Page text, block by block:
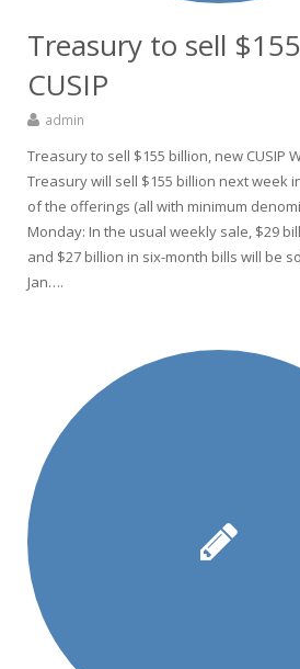
Treasury to sell
CUSIP
admin
Treasury to sell $155 billion, new CUSIP
Treasury will sell $155 billion next week
of the offerings (all with minimum
Monday: In the usual weekly sale, $29
and $27 billion in six-month bills will be
Jan….